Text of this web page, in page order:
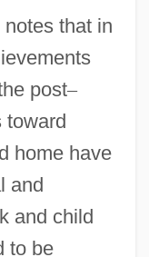
that in
post–
toward
home have
and
and child
to be